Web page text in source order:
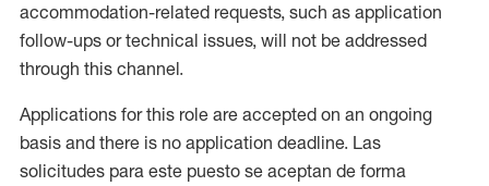
accommodation-related requests, such as application
follow-ups or technical issues, will not be addressed
through this channel.
Applications for this role are accepted on an ongoing
basis and there is no application deadline. Las
solicitudes para este puesto se aceptan de forma